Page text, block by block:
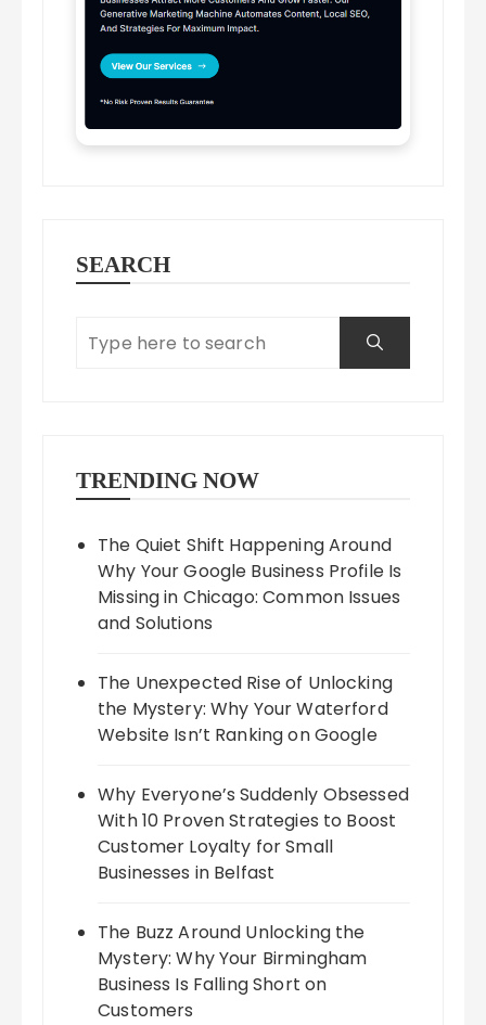
SEARCH
TRENDING NOW
The Quiet Shift Happening Around
Why Your Google Business Profile Is
Missing in Chicago: Common Issues
and Solutions
The Unexpected Rise of Unlocking
the Mystery: Why Your Waterford
Website Isn’t Ranking on Google
Why Everyone’s Suddenly Obsessed
With 10 Proven Strategies to Boost
Customer Loyalty for Small
Businesses in Belfast
The Buzz Around Unlocking the
Mystery: Why Your Birmingham
Business Is Falling Short on
Customers